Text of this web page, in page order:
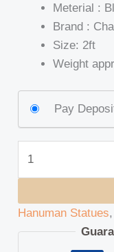
Meterial :
Brand :
Size: 2ft
Weight
Pay
Hanuman Statues,